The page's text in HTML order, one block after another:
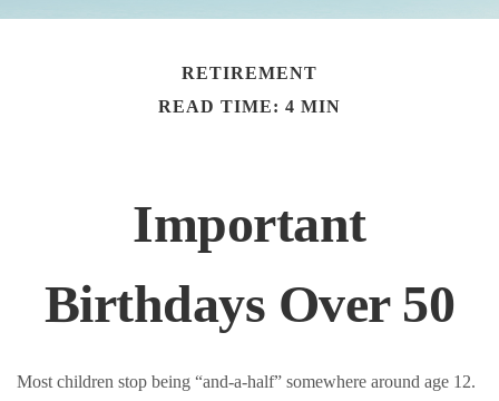
RETIREMENT
READ TIME: 4 MIN
Important
Birthdays Over 50
Most children stop being “and-a-half” somewhere around age 12.